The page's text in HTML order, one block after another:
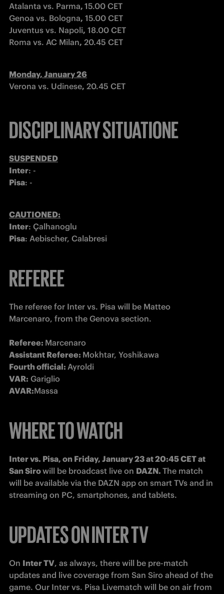
Atalanta vs. Parma, 15.00 CET
Genoa vs. Bologna, 15.00 CET
Juventus vs. Napoli, 18.00 CET
Roma vs. AC Milan, 20.45 CET
Verona vs. Udinese, 20.45 CET
DISCIPLINARY SITUATIONE
Inter
Pisa: -
Inter
Pisa: Aebischer, Calabresi
REFEREE
The referee for Inter vs. Pisa will be Matteo
Marcenaro, from the Genova section.
Referee:
Assistant Referee:
Fourth official:
VAR: Gariglio
AVAR:Massa
WHERE TO WATCH
Inter vs. Pisa, on Friday, January 23 at 20:45 CET at
San Siro will be broadcast live on DAZN. The match
will be available via the DAZN app on smart TVs and in
streaming on PC, smartphones, and tablets.
UPDATES ON INTER TV
On Inter TV, as always, there will be pre-match
updates and live coverage from San Siro ahead of the
game. Our Inter vs. Pisa Livematch will be on air from